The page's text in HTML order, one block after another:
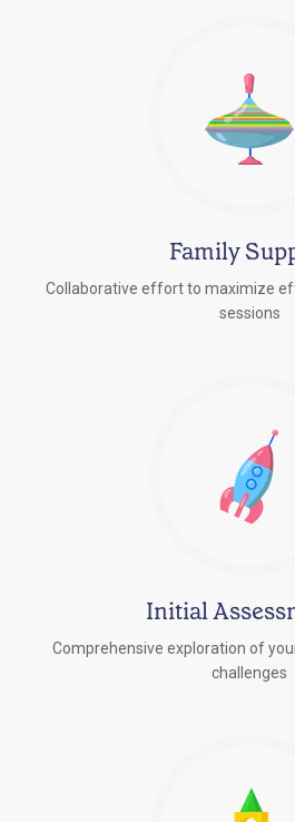
Family
Collaborative effort to maximize
sessions
Initial
Comprehensive exploration of
challenges